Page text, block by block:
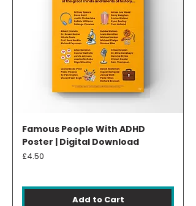
Famous People With ADHD
Poster | Digital Download
Price
£4.50
Add to Cart